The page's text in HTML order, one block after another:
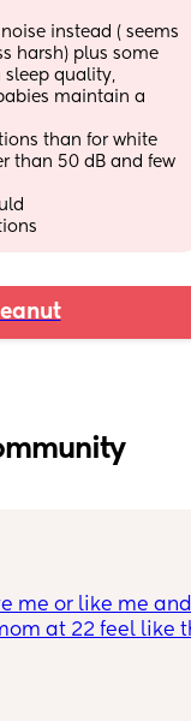
instead ( seems
harsh) plus some
sleep quality,
maintain a
than for white
than 50 dB and few
me or like me
at 22 feel like
baby’s father I’m
life is ruined I